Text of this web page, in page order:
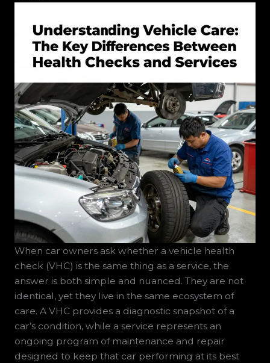
When car owners ask whether a vehicle health
check (VHC) is the same thing as a service, the
answer is both simple and nuanced. They are not
identical, yet they live in the same ecosystem of
care. A VHC provides a diagnostic snapshot of a
car’s condition, while a service represents an
ongoing program of maintenance and repair
designed to keep that car performing at its best